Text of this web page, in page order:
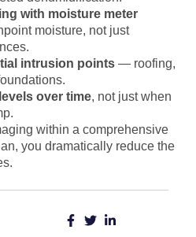
with moisture meter
moisture, not just
intrusion points — roofing,
over time, not just when
within a comprehensive
you dramatically reduce the